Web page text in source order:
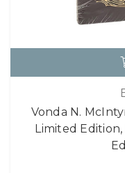
Vonda N.
Limited